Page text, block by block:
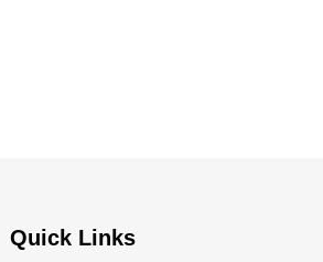
Quick Links